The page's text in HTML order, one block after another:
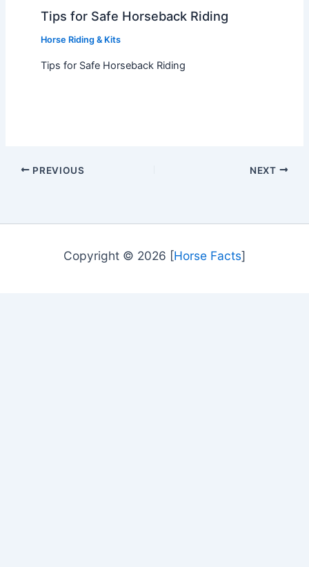
Tips for Safe Horseback Riding
Horse Riding & Kits
Tips for Safe Horseback Riding
PREVIOUS NEXT
Copyright © 2026 [Horse Facts]